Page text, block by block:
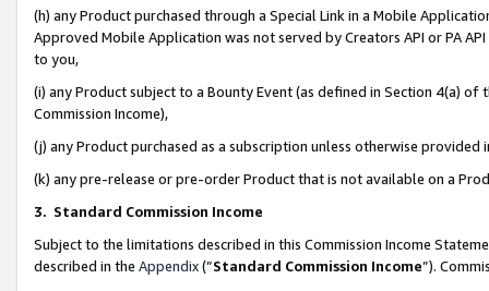
(h) any Product purchased through a Special Link in a Mobile
Approved Mobile Application was not served by Creators API or PA
to you,
(i) any Product subject to a Bounty Event (as defined in Section 4(a)
Commission Income),
(j) any Product purchased as a subscription unless otherwise provided
(k) any pre-release or pre-order Product that is not available on a
3. Standard Commission Income
Subject to the limitations described in this Commission Income
described in the Appendix(”Standard Commission Income”).